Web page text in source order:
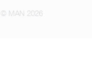
© MAN 2026